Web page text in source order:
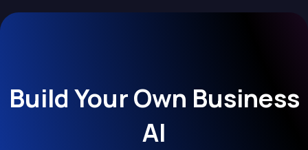
Build Your Own Business
AI